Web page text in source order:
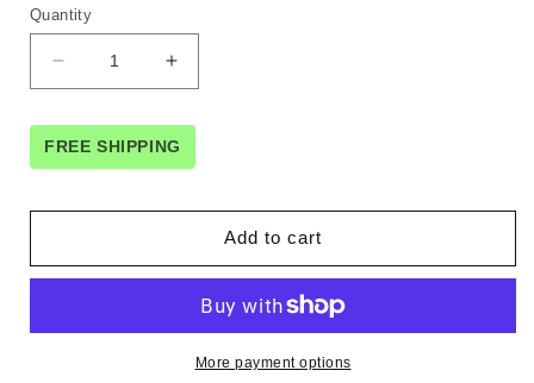
Quantity
Decrease
quantity
for
UGREEN
80708
Holder
Increase
quantity
for
UGREEN
80708
Phone
Holder
FREE SHIPPING
Add to cart
More payment options